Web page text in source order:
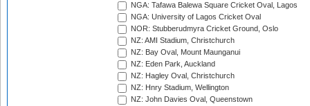
NGA: Tafawa Balewa Square Cricket Oval, Lagos
NGA: University of Lagos Cricket Oval
NOR: Stubberudmyra Cricket Ground, Oslo
NZ: AMI Stadium, Christchurch
NZ: Bay Oval, Mount Maunganui
NZ: Eden Park, Auckland
NZ: Hagley Oval, Christchurch
NZ: Hnry Stadium, Wellington
NZ: John Davies Oval, Queenstown